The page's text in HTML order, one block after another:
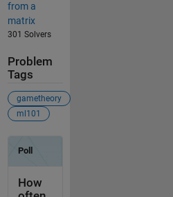
from a
matrix
301 Solvers
Problem
Tags
gametheory
ml101